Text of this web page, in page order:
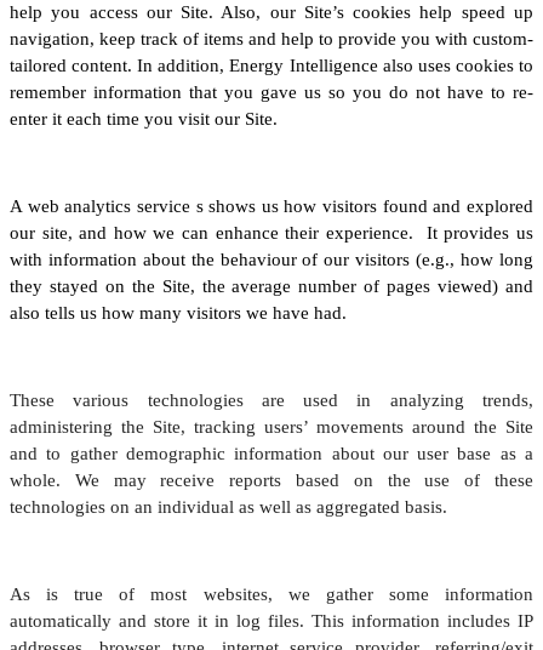
help you access our Site. Also, our Site’s cookies help speed up
navigation, keep track of items and help to provide you with custom-
tailored content. In addition, Energy Intelligence also uses cookies to
remember information that you gave us so you do not have to re-
enter it each time you visit our Site.
A web analytics service s shows us how visitors found and explored
our site, and how we can enhance their experience. It provides us
with information about the behaviour of our visitors (e.g., how long
they stayed on the Site, the average number of pages viewed) and
also tells us how many visitors we have had.
These various technologies are used in analyzing trends,
administering the Site, tracking users’ movements around the Site
and to gather demographic information about our user base as a
whole. We may receive reports based on the use of these
technologies on an individual as well as aggregated basis.
As is true of most websites, we gather some information
automatically and store it in log files. This information includes IP